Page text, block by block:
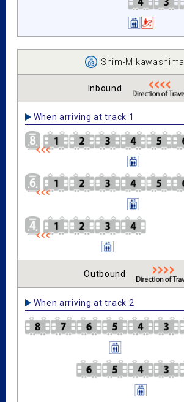
Shim-Mikawashima
Inbound
When arriving at track 1
Outbound
When arriving at track 2